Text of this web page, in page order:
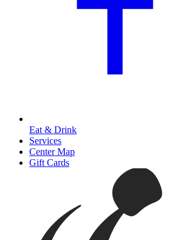
Eat & Drink
Services
Center Map
Gift Cards